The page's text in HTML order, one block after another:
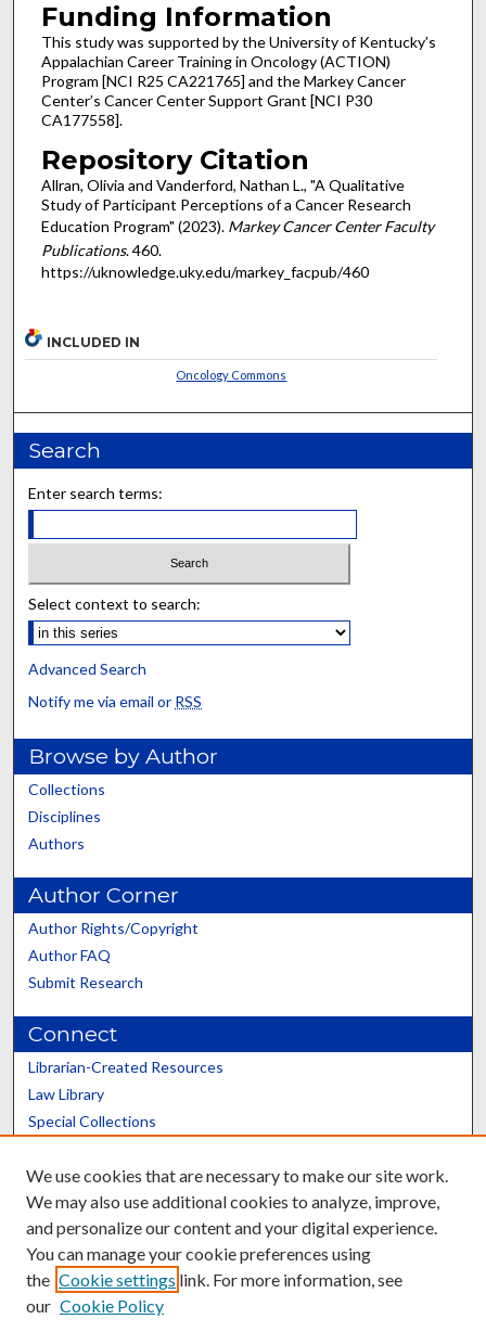
Funding Information
This study was supported by the University of Kentucky’s
Appalachian Career Training in Oncology (ACTION)
Program [NCI R25 CA221765] and the Markey Cancer
Center’s Cancer Center Support Grant [NCI P30
CA177558].
Repository Citation
Allran, Olivia and Vanderford, Nathan L., "A Qualitative
Study of Participant Perceptions of a Cancer Research
Education Program" (2023). Markey Cancer Center Faculty
Publications. 460.
https://uknowledge.uky.edu/markey_facpub/460
INCLUDED IN
Oncology Commons
Search
Enter search terms:
Select context to search:
Advanced Search
Notify me via email or RSS
Browse by Author
Collections
Disciplines
Authors
Author Corner
Author Rights/Copyright
Author FAQ
Submit Research
Connect
Librarian-Created Resources
Law Library
Special Collections
Scholars@UK
Contact the Repository
We use cookies that are necessary to make our site work.
We may also use additional cookies to analyze, improve,
and personalize our content and your digital experience.
You can manage your cookie preferences using
the Cookie settings link. For more information, see
our Cookie Policy